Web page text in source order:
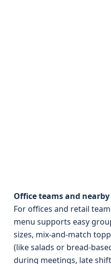
Office teams and
For offices and retail
menu supports easy
sizes, mix-and-match
(like salads or bread-
during meetings, late